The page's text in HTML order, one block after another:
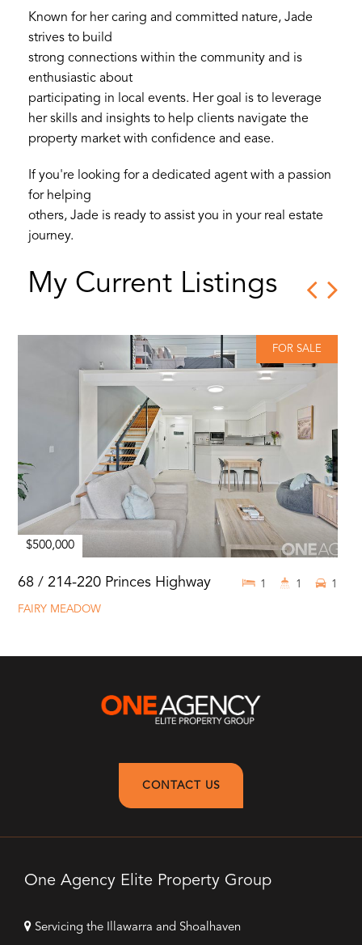
Known for her caring and committed nature, Jade
strives to build
strong connections within the community and is
enthusiastic about
participating in local events. Her goal is to leverage
her skills and insights to help clients navigate the
property market with confidence and ease.
If you're looking for a dedicated agent with a passion
for helping
others, Jade is ready to assist you in your real estate
journey.
My Current Listings
FOR SALE
$500,000
68 / 214-220 Princes Highway
FAIRY MEADOW
1 1 1
CONTACT US
One Agency Elite Property Group
Servicing the Illawarra and Shoalhaven